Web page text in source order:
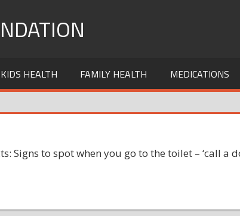
KIDS HEALTH FAMILY HEALTH MEDICATIONS
Signs to spot when you go to the toilet – ‘call a